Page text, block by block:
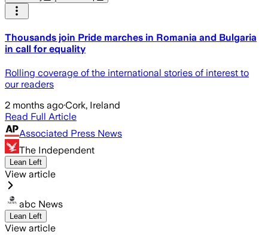
Thousands join Pride marches in Romania and Bulgaria
in call for equality
Rolling coverage of the international stories of interest to
our readers
2 months ago·Cork, Ireland
Read Full Article
Associated Press News
The Independent
Lean Left
View article
abc News
Lean Left
View article